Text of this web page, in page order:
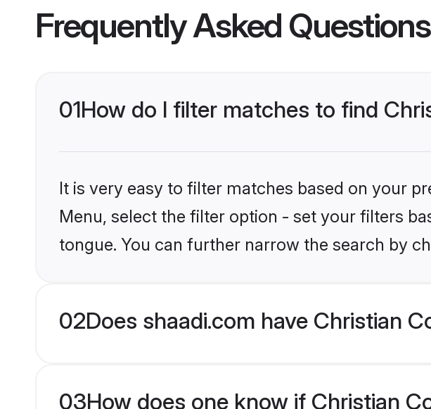
Frequently Asked Questions
01How do I filter matches to find
It is very easy to filter matches based on your
Menu, select the filter option - set your filters
tongue. You can further narrow the search by
02Does shaadi.com have Christian
03How does one know if Christian